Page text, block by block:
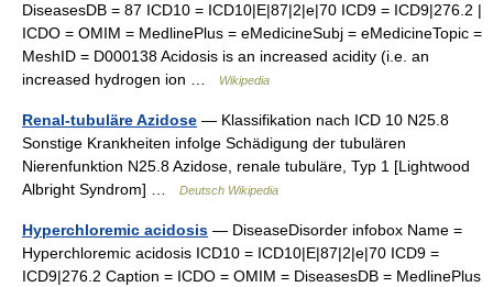
DiseasesDB = 87 ICD10 = ICD10|E|87|2|e|70 ICD9 = ICD9|276.2 |
ICDO = OMIM = MedlinePlus = eMedicineSubj = eMedicineTopic =
MeshID = D000138 Acidosis is an increased acidity (i.e. an
increased hydrogen ion …
Wikipedia
Renal-tubuläre Azidose — Klassifikation nach ICD 10 N25.8
Sonstige Krankheiten infolge Schädigung der tubulären
Nierenfunktion N25.8 Azidose, renale tubuläre, Typ 1 [Lightwood
Albright Syndrom] …
Deutsch Wikipedia
Hyperchloremic acidosis — DiseaseDisorder infobox Name =
Hyperchloremic acidosis ICD10 = ICD10|E|87|2|e|70 ICD9 =
ICD9|276.2 Caption = ICDO = OMIM = DiseasesDB = MedlinePlus